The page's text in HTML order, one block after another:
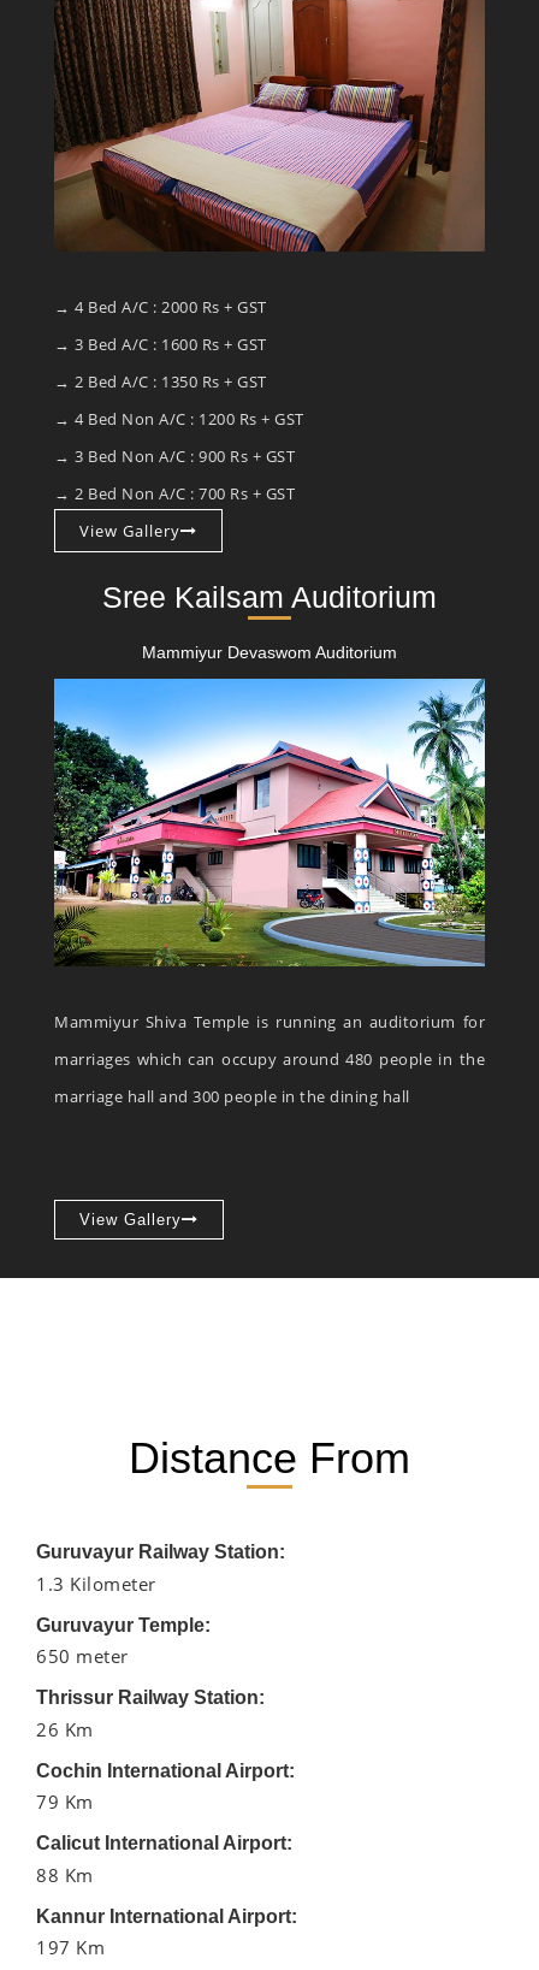
→ 4 Bed A/C : 2000 Rs + GST
→ 3 Bed A/C : 1600 Rs + GST
→ 2 Bed A/C : 1350 Rs + GST
→ 4 Bed Non A/C : 1200 Rs + GST
→ 3 Bed Non A/C : 900 Rs + GST
→ 2 Bed Non A/C : 700 Rs + GST
View Gallery
Sree Kailsam Auditorium
Mammiyur Devaswom Auditorium
Mammiyur Shiva Temple is running an auditorium for
marriages which can occupy around 480 people in the
marriage hall and 300 people in the dining hall
View Gallery
Distance From
Guruvayur Railway Station:
1.3 Kilometer
Guruvayur Temple:
650 meter
Thrissur Railway Station:
26 Km
Cochin International Airport:
79 Km
Calicut International Airport:
88 Km
Kannur International Airport:
197 Km